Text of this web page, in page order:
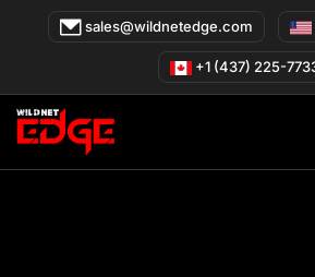
sales@wildnetedge.com
+1 (437) 225-